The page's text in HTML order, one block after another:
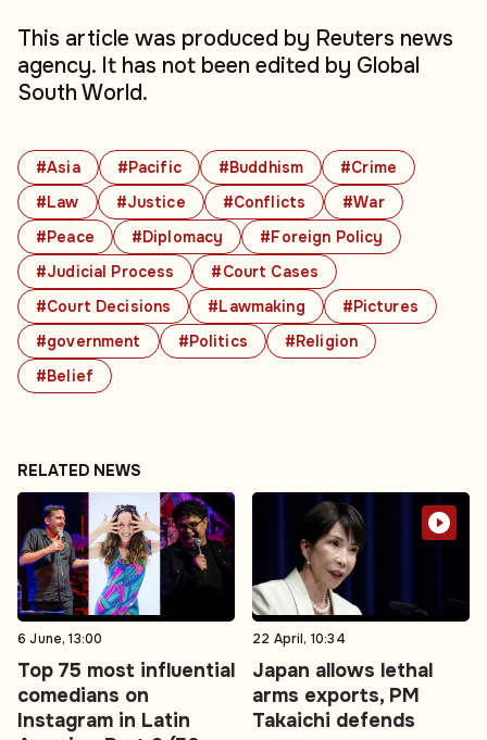
#Asia #Pacific #Buddhism
#Crime
#Law
#Justice #Conflicts
#War
#Peace
#Diplomacy
#Foreign Policy
#Judicial Process
#Court Cases
#Court Decisions
#Lawmaking
#Pictures
#government
#Politics
#Religion
#Belief
This article was produced by Reuters news
agency. It has not been edited by Global
South World.
RELATED NEWS
6 June, 13:00
Top 75 most influential
comedians on
Instagram in Latin
22 April, 10:34
Japan allows lethal
arms exports, PM
Takaichi defends